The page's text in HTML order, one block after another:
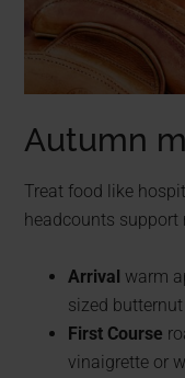
Autumn
Treat food like
headcounts support
Arrival warm
sized butternut
First Course
vinaigrette or